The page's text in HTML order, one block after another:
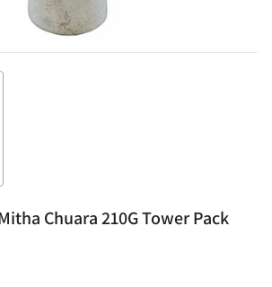
Chuara 210G Tower Pack